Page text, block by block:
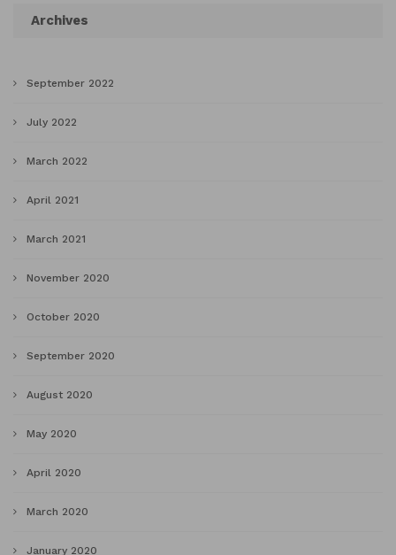
Archives
September 2022
July 2022
March 2022
April 2021
March 2021
November 2020
October 2020
September 2020
August 2020
May 2020
April 2020
March 2020
January 2020